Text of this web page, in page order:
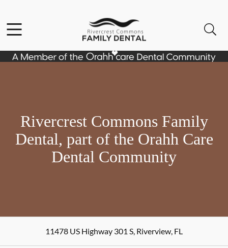
Go to Home Page
Rivercrest Commons Family
Dental, part of the Orahh Care
Dental Community
11478 US Highway 301 S, Riverview, FL